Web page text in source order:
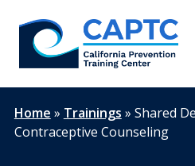
content
Home » Trainings » Shared
Contraceptive Counseling